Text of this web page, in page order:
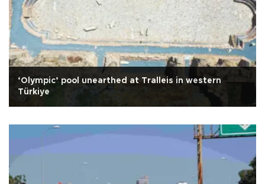
‘Olympic’ pool unearthed at Tralleis in western
Türkiye